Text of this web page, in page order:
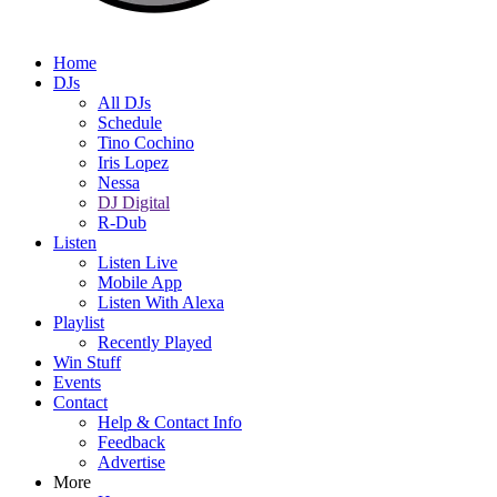
Home
DJs
All DJs
Schedule
Tino Cochino
Iris Lopez
Nessa
DJ Digital
R-Dub
Listen
Listen Live
Mobile App
Listen With Alexa
Playlist
Recently Played
Win Stuff
Events
Contact
Help & Contact Info
Feedback
Advertise
More